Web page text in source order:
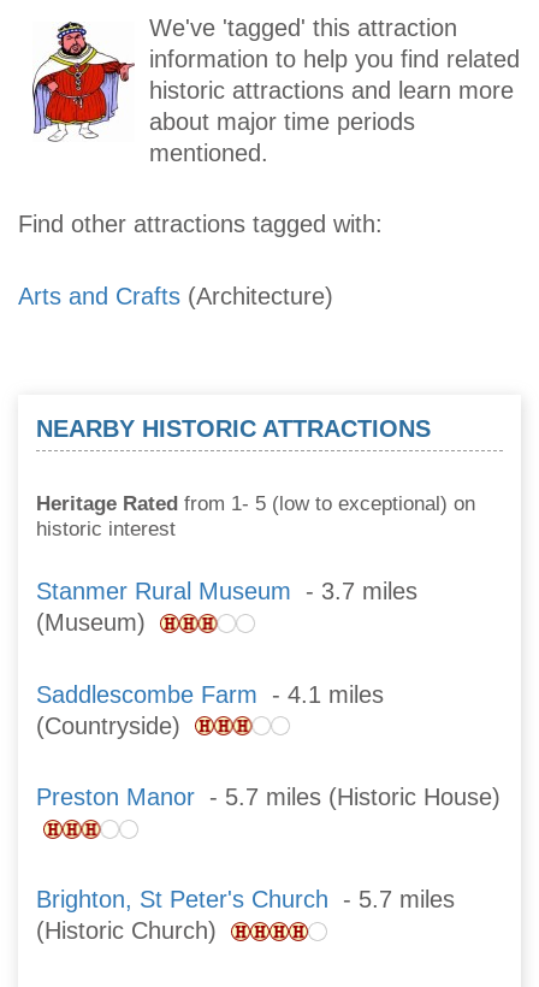
We've 'tagged' this attraction
information to help you find related
historic attractions and learn more
about major time periods
mentioned.
Find other attractions tagged with:
Arts and Crafts (Architecture)
NEARBY HISTORIC ATTRACTIONS
Heritage Rated from 1- 5 (low to exceptional) on
historic interest
Stanmer Rural Museum - 3.7 miles
(Museum)
Saddlescombe Farm - 4.1 miles
(Countryside)
Preston Manor - 5.7 miles (Historic House)
Brighton, St Peter's Church - 5.7 miles
(Historic Church)